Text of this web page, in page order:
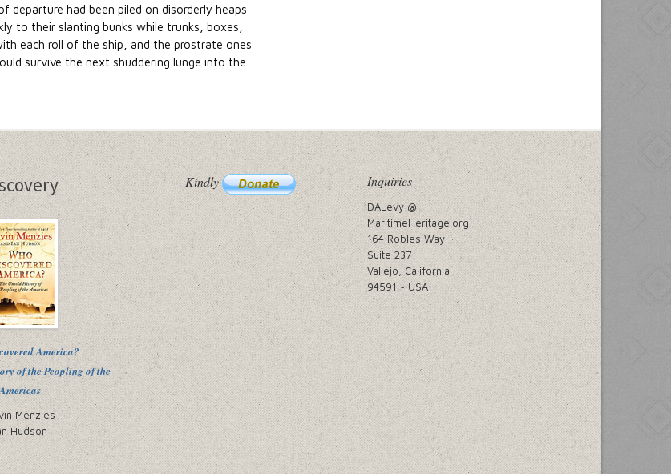
departure had been piled on disorderly heaps
to their slanting bunks while trunks, boxes,
each roll of the ship, and the prostrate ones
survive the next shuddering lunge into the
America?
of the Peopling of the
Americas
Menzies
Hudson
Kindly Inquiries
DALevy @
MaritimeHeritage.org
164 Robles Way
Suite 237
Vallejo, California
94591 ~ USA